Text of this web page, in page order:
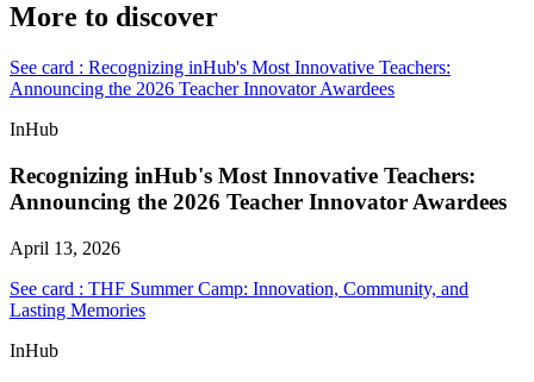
More to discover
See card : Recognizing inHub's Most Innovative Teachers:
Announcing the 2026 Teacher Innovator Awardees
InHub
Recognizing inHub's Most Innovative Teachers:
Announcing the 2026 Teacher Innovator Awardees
April 13, 2026
See card : THF Summer Camp: Innovation, Community, and
Lasting Memories
InHub